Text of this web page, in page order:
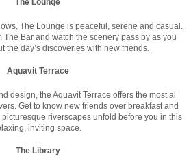
The Lounge
The Lounge is peaceful, serene and casual.
The Bar and watch the scenery pass by as you
the day’s discoveries with new friends.
Aquavit Terrace
design, the Aquavit Terrace offers the most al
Get to know new friends over breakfast and
picturesque riverscapes unfold before you in this
inviting space.
The Library